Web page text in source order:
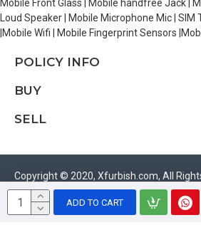
ADD TO CART
Mobile Front Glass | Mobile handfree Jack |
Loud Speaker | Mobile Microphone Mic | SIM
|Mobile Wifi | Mobile Fingerprint Sensors
POLICY INFO
BUY
SELL
Copyright © 2020, Xfurbish.com, All